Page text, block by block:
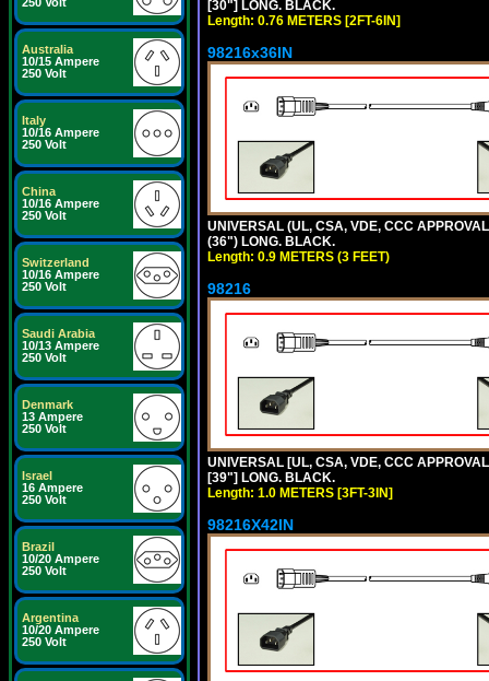
Australia
10/15 Ampere
250 Volt
Italy
10/16 Ampere
250 Volt
China
10/16 Ampere
250 Volt
Switzerland
10/16 Ampere
250 Volt
Saudi Arabia
10/13 Ampere
250 Volt
Denmark
13 Ampere
250 Volt
Israel
16 Ampere
250 Volt
Brazil
10/20 Ampere
250 Volt
Argentina
10/20 Ampere
250 Volt
[30"] LONG. BLACK.
Length: 0.76 METERS [2FT-6IN]
98216x36IN
UNIVERSAL (UL, CSA, VDE, CCC
(36") LONG. BLACK.
Length: 0.9 METERS (3 FEET)
98216
UNIVERSAL [UL, CSA, VDE, CCC
[39"] LONG. BLACK.
Length: 1.0 METERS [3FT-3IN]
98216X42IN